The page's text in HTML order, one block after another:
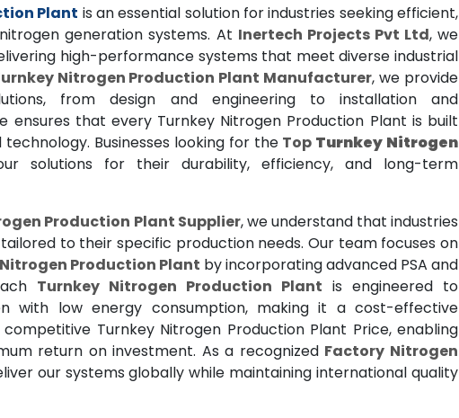
Plant is an essential solution for industries seeking efficient,
generation systems. At Inertech Projects Pvt Ltd, we
high-performance systems that meet diverse industrial
Nitrogen Production Plant Manufacturer, we provide
from design and engineering to installation and
ensures that every Turnkey Nitrogen Production Plant is built
Businesses looking for the Top Turnkey Nitrogen
solutions for their durability, efficiency, and long-term
Production Plant Supplier, we understand that industries
to their specific production needs. Our team focuses on
Production Plant by incorporating advanced PSA and
Turnkey Nitrogen Production Plant is engineered to
with low energy consumption, making it a cost-effective
Turnkey Nitrogen Production Plant Price, enabling
return on investment. As a recognized Factory Nitrogen
our systems globally while maintaining international quality